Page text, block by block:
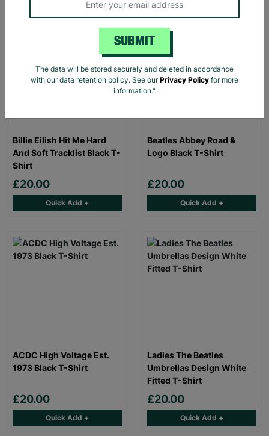
Billie Eilish Hit Me Hard
And Soft Tracklist Black T-
Shirt
£20.00
Quick Add +
Beatles Abbey Road &
Logo Black T-Shirt
£20.00
Quick Add +
ACDC High Voltage Est.
1973 Black T-Shirt
£20.00
Quick Add +
Ladies The Beatles
Umbrellas Design White
Fitted T-Shirt
£20.00
Quick Add +
SUBMIT
The data will be stored securely and deleted in accordance
with our data retention policy. See ourPrivacy Policy for more
information."